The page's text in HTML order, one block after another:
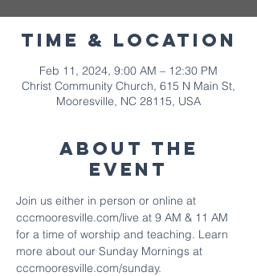
Time & Location
Feb 11, 2024, 9:00 AM – 12:30 PM
Christ Community Church, 615 N Main St,
Mooresville, NC 28115, USA
About The
Event
Join us either in person or online at
cccmooresville.com/live at 9 AM & 11 AM
for a time of worship and teaching. Learn
more about our Sunday Mornings at
cccmooresville.com/sunday.